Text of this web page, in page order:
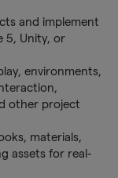
and implement
5, Unity, or
environments,
other project
materials,
assets for real-